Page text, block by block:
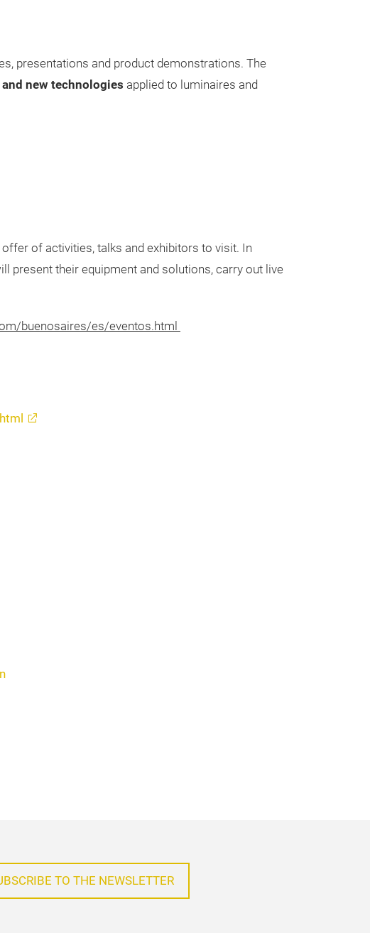
presentations and product demonstrations. The
new technologies applied to luminaires and
of activities, talks and exhibitors to visit. In
present their equipment and solutions, carry out live
buenosaires/es/eventos.html
TO THE NEWSLETTER